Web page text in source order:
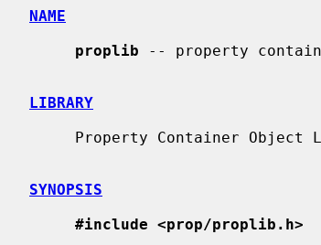
NAME
proplib -- property
LIBRARY
SYNOPSIS
#include <prop/proplib.h>